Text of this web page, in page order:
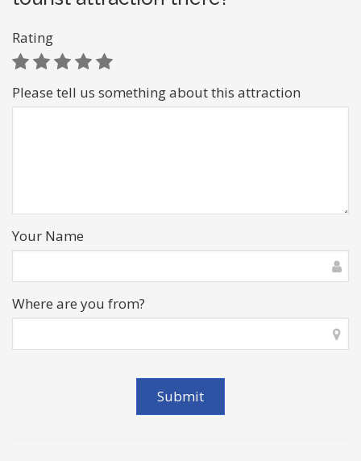
Rating
Please tell us something about this attraction
Your Name
Where are you from?